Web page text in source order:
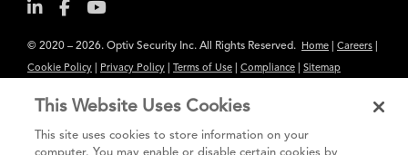
© 2020 – 2026. Optiv Security Inc. All Rights Reserved. Home Careers
Cookie Policy Privacy Policy Terms of Use Compliance Sitemap
The content provided is for informational purposes only. Links to third
party sites are provided for your convenience and do not constitute an
This Website Uses Cookies
This site uses cookies to store information on your